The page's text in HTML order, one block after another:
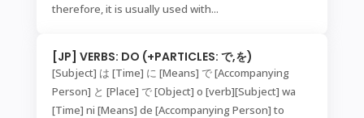
therefore, it is usually used with...
[JP] VERBS: DO (+PARTICLES: で,を)
[Subject] は [Time] に [Means] で [Accompanying
Person] と [Place] で [Object] o [verb][Subject] wa
[Time] ni [Means] de [Accompanying Person] to